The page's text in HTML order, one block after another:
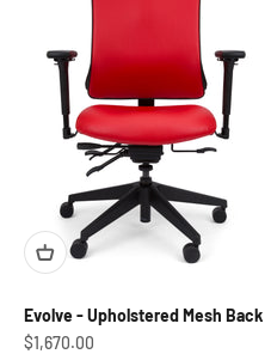
Evolve - Upholstered Mesh Back
Sale price
$1,670.00